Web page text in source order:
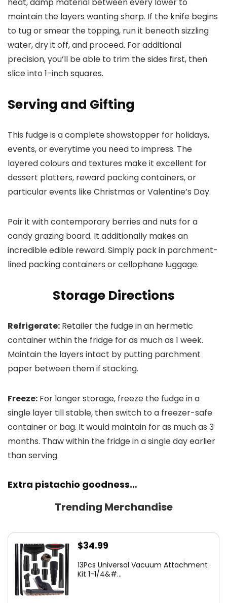
maintain the layers wanting sharp. If the knife begins
to tug or smear the topping, run it beneath sizzling
water, dry it off, and proceed. For additional
precision, you’ll be able to trim the sides first, then
slice into 1-inch squares.
Serving and Gifting
This fudge is a complete showstopper for holidays,
events, or everytime you need to impress. The
layered colours and textures make it excellent for
dessert platters, reward packing containers, or
particular events like Christmas or Valentine’s Day.
Pair it with contemporary berries and nuts for a
candy grazing board. It additionally makes an
incredible edible reward. Simply pack in parchment-
lined packing containers or cellophane luggage.
Storage Directions
Refrigerate: Retailer the fudge in an hermetic
container within the fridge for as much as 1 week.
Maintain the layers intact by putting parchment
paper between them if stacking.
Freeze: For longer storage, freeze the fudge in a
single layer till stable, then switch to a freezer-safe
container or bag. It would maintain for as much as 3
months. Thaw within the fridge in a single day earlier
than serving.
Extra pistachio goodness…
Trending Merchandise
$34.99
13Pcs Universal Vacuum Attachment
Kit 1-1/4&#...